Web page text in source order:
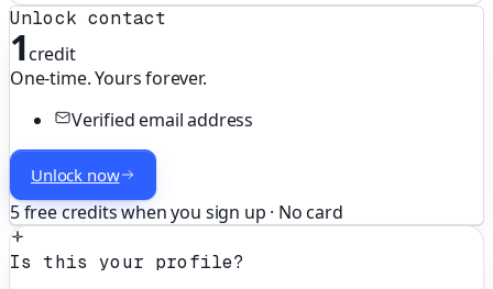
Unlock contact
1credit
One-time. Yours forever.
Verified email address
Unlock now
5 free credits when you sign up · No card
Is this your profile?